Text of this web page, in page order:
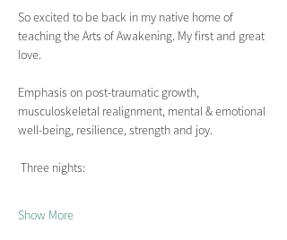
So excited to be back in my native home of
teaching the Arts of Awakening. My first and great
love.
Emphasis on post-traumatic growth,
musculoskeletal realignment, mental & emotional
well-being, resilience, strength and joy.
Three nights:
Show More